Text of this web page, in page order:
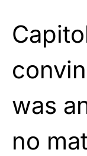
was
no